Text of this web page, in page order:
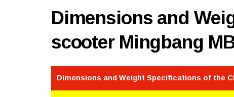
Dimensions and
scooter Mingbang
Dimensions and Weight Specifications of the